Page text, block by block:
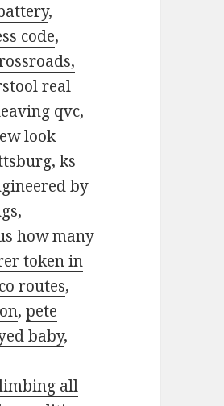
,
code,
real
qvc,
look
ks
by
,
how many
token in
routes,
,pete
baby,
all